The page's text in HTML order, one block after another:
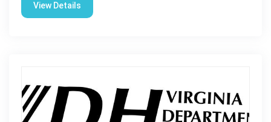
View Details